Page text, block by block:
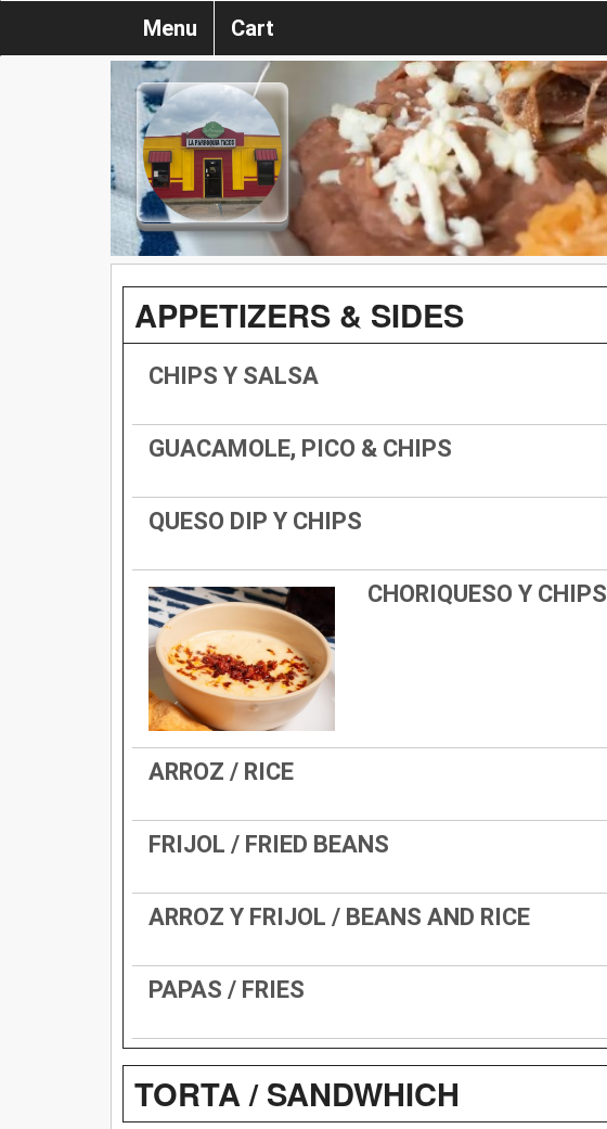
Menu Cart
APPETIZERS & SIDES
CHIPS Y SALSA
GUACAMOLE, PICO & CHIPS
QUESO DIP Y CHIPS
CHORIQUESO Y CHIPS
ARROZ / RICE
FRIJOL / FRIED BEANS
ARROZ Y FRIJOL / BEANS AND RICE
PAPAS / FRIES
TORTA / SANDWHICH